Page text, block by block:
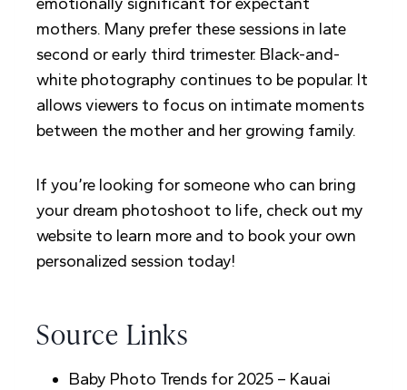
mothers. Many prefer these sessions in late
second or early third trimester. Black-and-
white photography continues to be popular. It
allows viewers to focus on intimate moments
between the mother and her growing family.
If you’re looking for someone who can bring
your dream photoshoot to life, check out my
website to learn more and to book your own
personalized session today!
Source Links
Baby Photo Trends for 2025 – Kauai